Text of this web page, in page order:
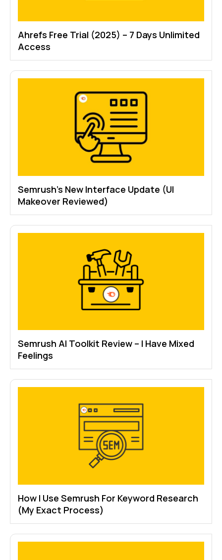
Ahrefs Free Trial (2025) – 7 Days Unlimited
Access
Semrush’s New Interface Update (UI
Makeover Reviewed)
Semrush AI Toolkit Review – I Have Mixed
Feelings
How I Use Semrush For Keyword Research
(My Exact Process)